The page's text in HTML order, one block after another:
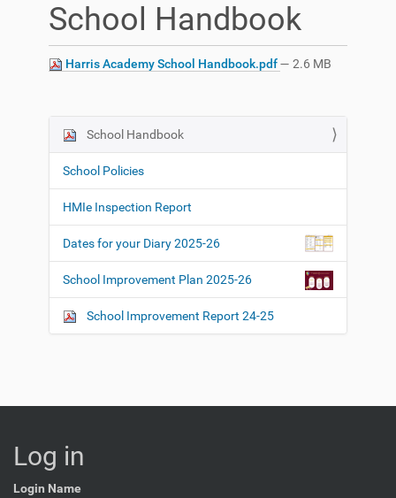
School Handbook
Harris Academy School Handbook.pdf— 2.6 MB
N
i
g
a
t
i
o
n
School Handbook
School Policies
HMIe Inspection Report
Dates for your Diary 2025-26
School Improvement Plan 2025-26
School Improvement Report 24-25
Log in
Login Name